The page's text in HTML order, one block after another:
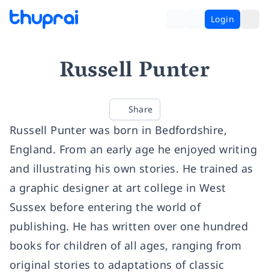
Login
Russell Punter
Share
Russell Punter was born in Bedfordshire,
England. From an early age he enjoyed writing
and illustrating his own stories. He trained as
a graphic designer at art college in West
Sussex before entering the world of
publishing. He has written over one hundred
books for children of all ages, ranging from
original stories to adaptations of classic